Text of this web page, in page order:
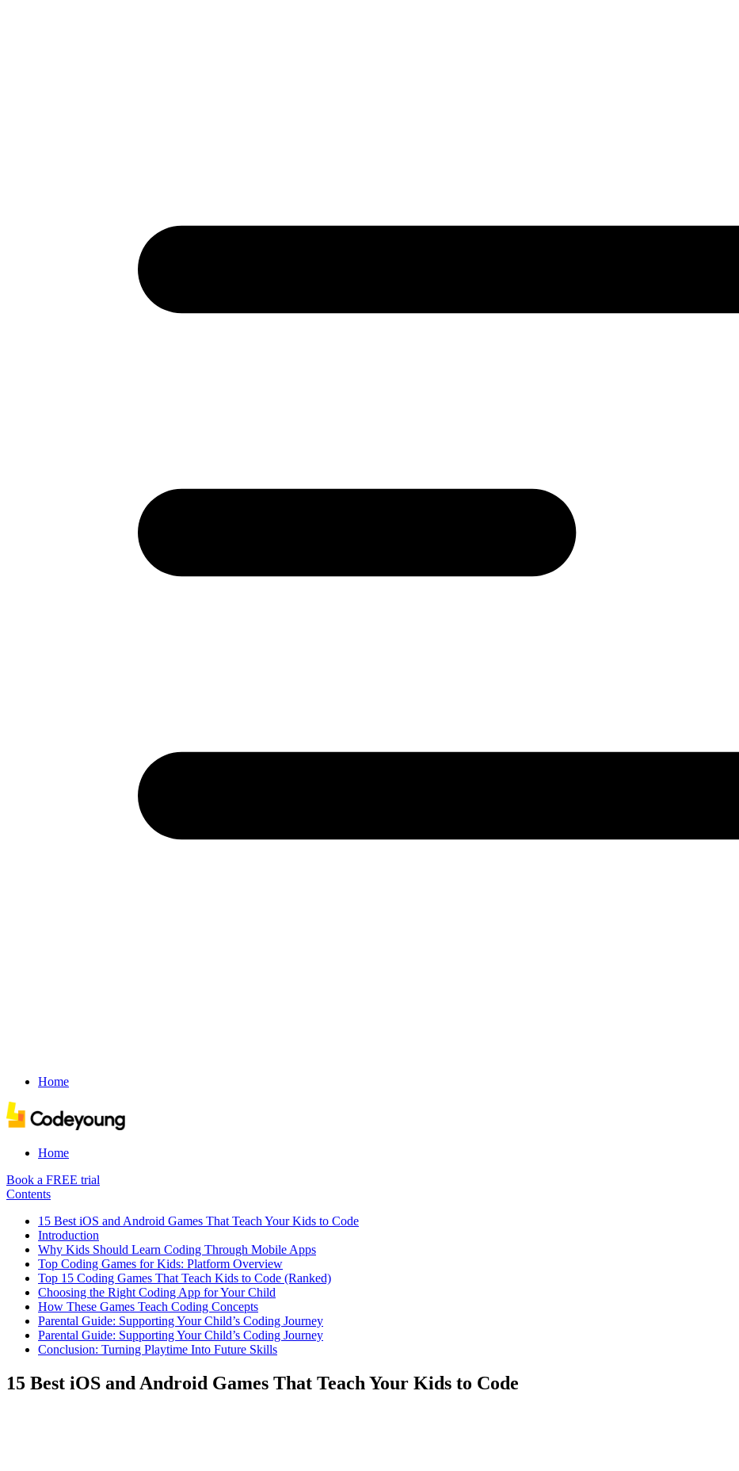
Home
Home
Book a FREE trial
Contents
15 Best iOS and Android Games That Teach Your Kids to Code
Introduction
Why Kids Should Learn Coding Through Mobile Apps
Top Coding Games for Kids: Platform Overview
Top 15 Coding Games That Teach Kids to Code (Ranked)
Choosing the Right Coding App for Your Child
How These Games Teach Coding Concepts
Parental Guide: Supporting Your Child’s Coding Journey
Parental Guide: Supporting Your Child’s Coding Journey
Conclusion: Turning Playtime Into Future Skills
15 Best iOS and Android Games That Teach Your Kids to Code